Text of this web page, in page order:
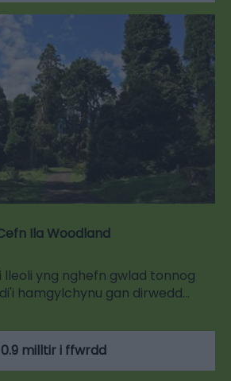
Ila Woodland
lleoli yng nghefn gwlad tonnog
hamgylchynu gan dirwedd…
0.9 milltir i ffwrdd